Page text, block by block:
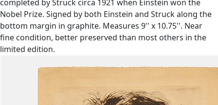
completed by Struck circa 1921 when Einstein won the
Nobel Prize. Signed by both Einstein and Struck along the
bottom margin in graphite. Measures 9'' x 10.75''. Near
fine condition, better preserved than most others in the
limited edition.